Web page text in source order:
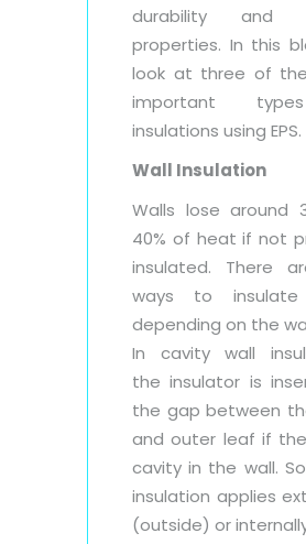
durability and
properties. In this
look at three of
important
insulations using EPS.
Wall Insulation
Walls lose around
40% of heat if not
insulated. There
ways to insulate
depending on the
In cavity wall
the insulator is
the gap between
and outer leaf if
cavity in the wall.
insulation applies
(outside) or